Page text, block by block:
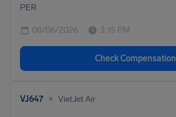
PER
08/06/2026 3:15 PM
Check Compensation
VJ647 • VietJet Air